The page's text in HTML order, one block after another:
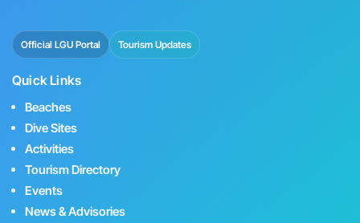
Official LGU Portal Tourism Updates
Quick Links
Beaches
Dive Sites
Activities
Tourism Directory
Events
News & Advisories